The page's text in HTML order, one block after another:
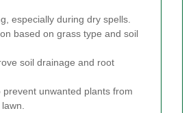
especially during dry spells.
based on grass type and soil
soil drainage and root
prevent unwanted plants from